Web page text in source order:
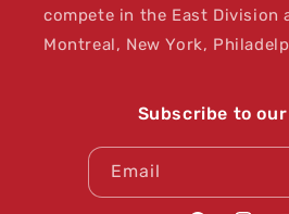
compete in the East Division
Montreal, New York,
Subscribe to our
Email